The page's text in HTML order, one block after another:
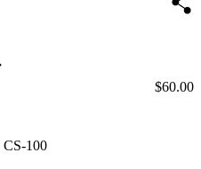
CS-100
Price:
$60.00